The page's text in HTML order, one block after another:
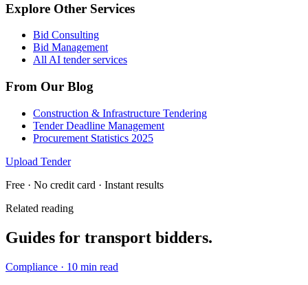
Explore Other Services
Bid Consulting
Bid Management
All AI tender services
From Our Blog
Construction & Infrastructure Tendering
Tender Deadline Management
Procurement Statistics 2025
Upload Tender
Free · No credit card · Instant results
Related reading
Guides for transport bidders.
Compliance · 10 min read